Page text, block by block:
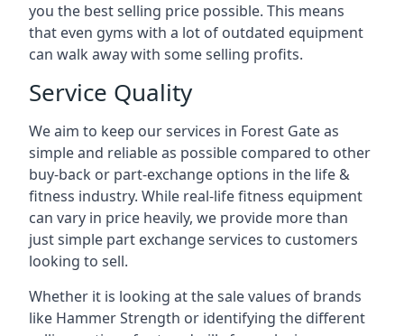
you the best selling price possible. This means
that even gyms with a lot of outdated equipment
can walk away with some selling profits.
Service Quality
We aim to keep our services in Forest Gate as
simple and reliable as possible compared to other
buy-back or part-exchange options in the life &
fitness industry. While real-life fitness equipment
can vary in price heavily, we provide more than
just simple part exchange services to customers
looking to sell.
Whether it is looking at the sale values of brands
like Hammer Strength or identifying the different